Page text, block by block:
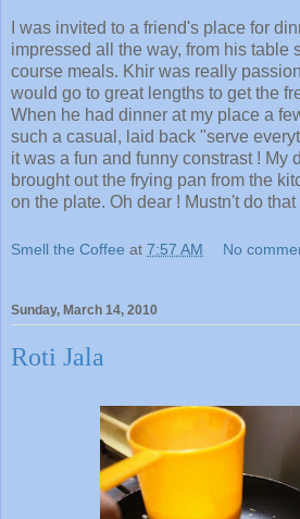
I was invited to a friend's place for
impressed all the way, from his table
course meals. Khir was really
would go to great lengths to get the
When he had dinner at my place a
such a casual, laid back "serve
it was a fun and funny constrast ! My
brought out the frying pan from the
on the plate. Oh dear ! Mustn't do
Smell the Coffee at 7:57 AM No
Sunday, March 14, 2010
Roti Jala